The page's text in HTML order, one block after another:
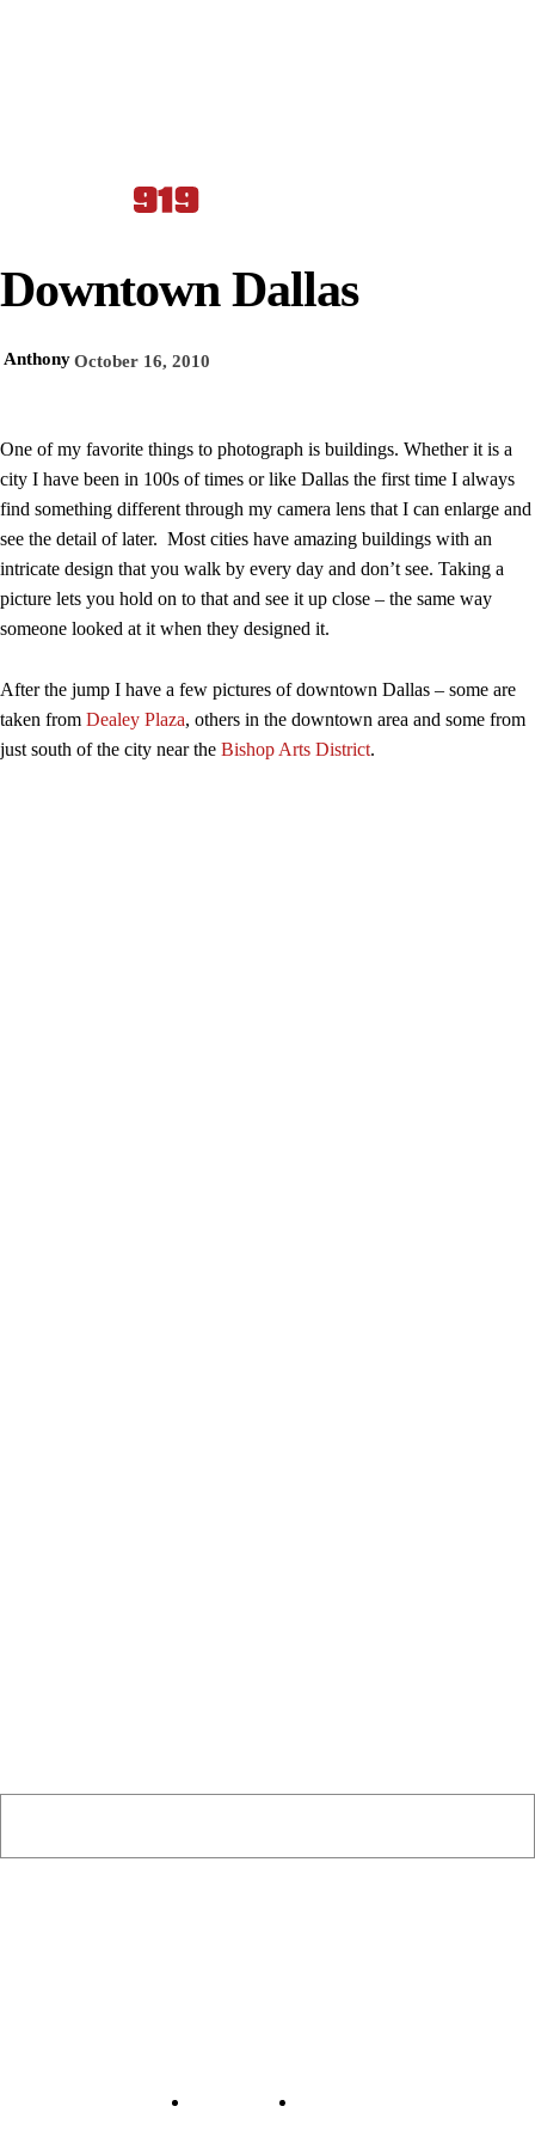
Downtown Dallas
AnthonyOctober 16, 2010
One of my favorite things to photograph is buildings. Whether it is a
city I have been in 100s of times or like Dallas the first time I always
find something different through my camera lens that I can enlarge and
see the detail of later. Most cities have amazing buildings with an
intricate design that you walk by every day and don’t see. Taking a
picture lets you hold on to that and see it up close – the same way
someone looked at it when they designed it.
After the jump I have a few pictures of downtown Dallas – some are
taken from Dealey Plaza, others in the downtown area and some from
just south of the city near the Bishop Arts District.
NEWS & UPDATES PIAWARE